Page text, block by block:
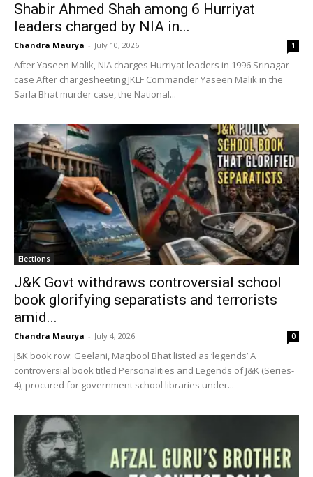
Shabir Ahmed Shah among 6 Hurriyat
leaders charged by NIA in...
Chandra Maurya - July 10, 2026 1
After Yaseen Malik, NIA charges Hurriyat leaders in 1996 Srinagar
case After chargesheeting JKLF Commander Yaseen Malik in the
Sarla Bhat murder case, the National...
Elections
J&K Govt withdraws controversial school
book glorifying separatists and terrorists
amid...
Chandra Maurya - July 4, 2026 0
J&K book row: Geelani, Maqbool Bhat listed as ‘legends’ A
controversial book titled Personalities and Legends of J&K (Series-
4), procured for government school libraries under...